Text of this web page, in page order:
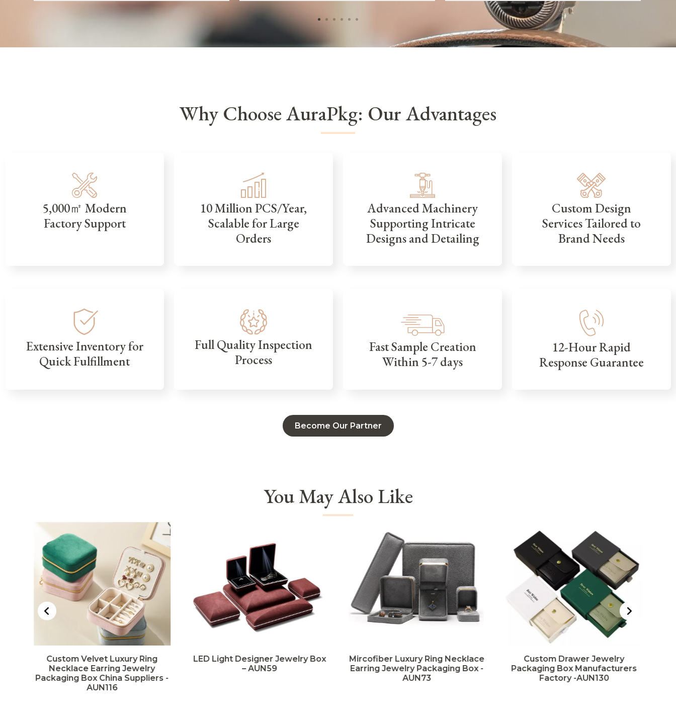
Why Choose AuraPkg: Our Advantages
5,000㎡ Modern
Factory Support
10 Million PCS/Year,
Scalable for Large
Orders
Advanced Machinery
Supporting Intricate
Designs and Detailing
Custom Design
Services Tailored to
Brand Needs
Extensive Inventory for
Quick Fulfillment
Full Quality Inspection
Process
Fast Sample Creation
Within 5-7 days
12-Hour Rapid
Response Guarantee
Become Our Partner
You May Also Like
Custom Velvet Luxury Ring
Necklace Earring Jewelry
Packaging Box China Suppliers -
AUN116
LED Light Designer Jewelry Box
– AUN59
Mircofiber Luxury Ring Necklace
Earring Jewelry Packaging Box -
AUN73
Custom Drawer Jewelry
Packaging Box Manufacturers
Factory -AUN130